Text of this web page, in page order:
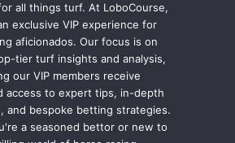
all things turf. At LoboCourse,
exclusive VIP experience for
aficionados. Our focus is on
tier turf insights and analysis,
our VIP members receive
access to expert tips, in-depth
and bespoke betting strategies.
a seasoned bettor or new to